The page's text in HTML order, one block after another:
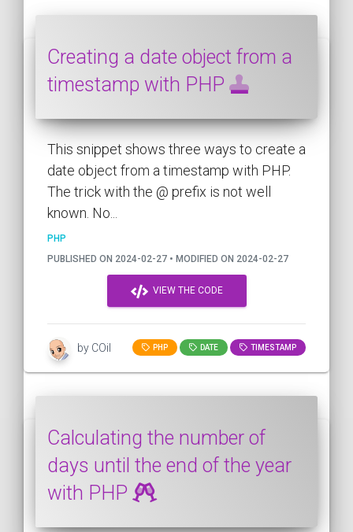
Creating a date object from a
timestamp with PHP
This snippet shows three ways to create a
date object from a timestamp with PHP.
The trick with the @ prefix is not well
known. No...
PHP
PUBLISHED ON 2024-02-27 • MODIFIED ON 2024-02-27
VIEW THE CODE
by COil PHP DATE TIMESTAMP
Calculating the number of
days until the end of the year
with PHP